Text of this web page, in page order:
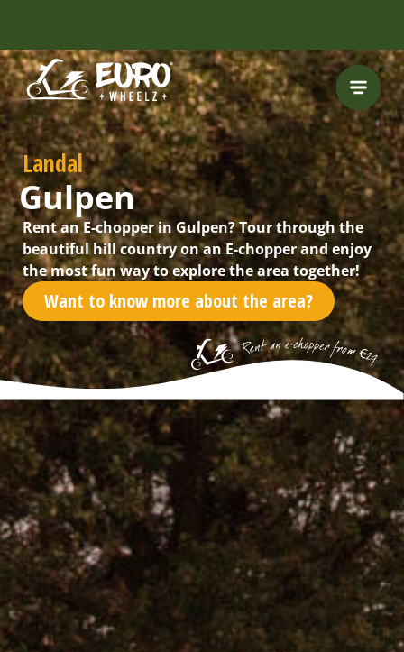
FREE HELMET
INCLUDED
Landal
Gulpen
Rent an E-chopper in Gulpen? Tour through the
beautiful hill country on an E-chopper and enjoy
the most fun way to explore the area together!
Want to know more about the area?